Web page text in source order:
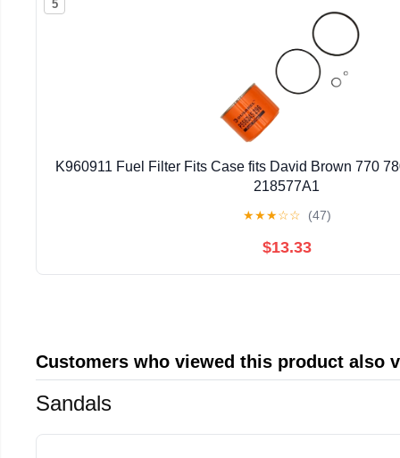
5
K960911 Fuel Filter Fits Case fits David Brown 770
218577A1
★★★☆☆ (47)
$13.33
Customers who viewed this product also
Sandals